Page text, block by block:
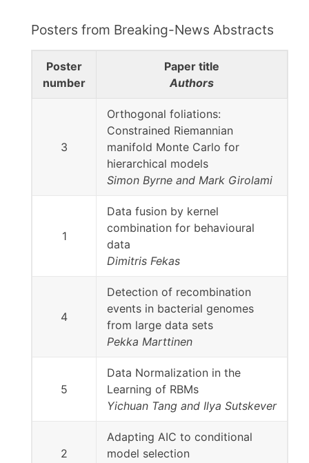
Posters from Breaking-News Abstracts
Poster
number
Paper title
Authors
3
Orthogonal foliations:
Constrained Riemannian
manifold Monte Carlo for
hierarchical models
Simon Byrne and Mark Girolami
1
Data fusion by kernel
combination for behavioural
data
Dimitris Fekas
4
Detection of recombination
events in bacterial genomes
from large data sets
Pekka Marttinen
5
Data Normalization in the
Learning of RBMs
Yichuan Tang and Ilya Sutskever
2
Adapting AIC to conditional
model selection